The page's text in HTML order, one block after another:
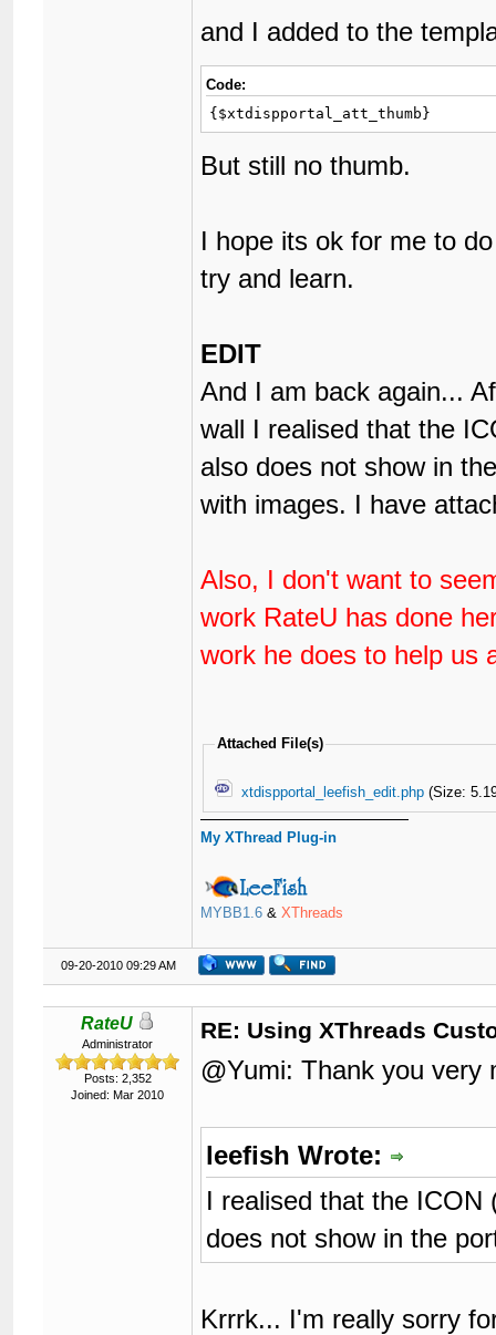
and I added to the
Code:
{$xtdispportal_att_thumb}
But still no thumb.
I hope its ok for me to
try and learn.
EDIT
And I am back again...
wall I realised that the
also does not show in
with images. I have
Also, I don't want to
work RateU has done
work he does to help us
Attached File(s)
xtdispportal_leefish_edit.php (Size:
My XThread Plug-in
MYBB1.6 &XThreads
09-20-2010 09:29 AM
RateU
Administrator
Posts: 2,352
Joined: Mar 2010
RE: Using XThreads
@Yumi: Thank you
leefish Wrote:
I realised that the ICON
does not show in the
Krrrk... I'm really sorry